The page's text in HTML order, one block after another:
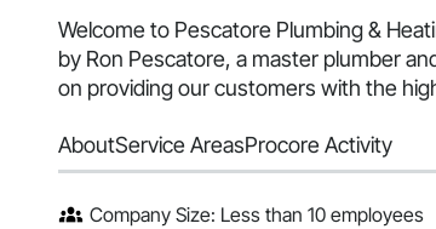
Welcome to Pescatore Plumbing &
by Ron Pescatore, a master plumber
on providing our customers with the
AboutService AreasProcore Activity
Company Size: Less than 10 employees